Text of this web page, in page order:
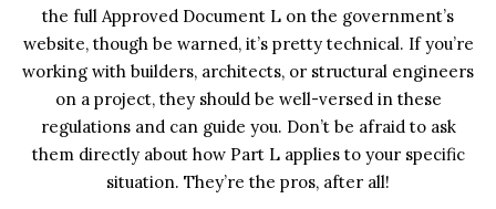
the full Approved Document L on the government’s
website, though be warned, it’s pretty technical. If you’re
working with builders, architects, or structural engineers
on a project, they should be well-versed in these
regulations and can guide you. Don’t be afraid to ask
them directly about how Part L applies to your specific
situation. They’re the pros, after all!